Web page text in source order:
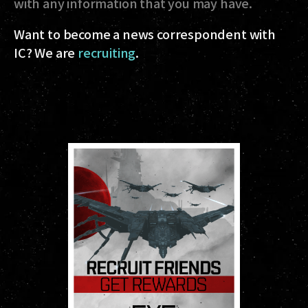
Want to become a news correspondent with
IC? We are recruiting.